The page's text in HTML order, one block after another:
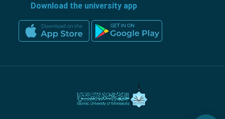
Download the university app